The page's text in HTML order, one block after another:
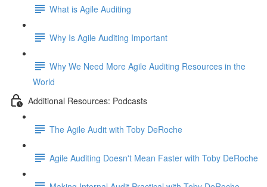
What is Agile Auditing
Why Is Agile Auditing Important
Why We Need More Agile Auditing Resources in the
World
Additional Resources: Podcasts
The Agile Audit with Toby DeRoche
Agile Auditing Doesn't Mean Faster with Toby DeRoche